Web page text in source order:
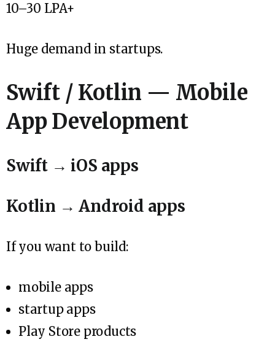
₹10–30 LPA+
Huge demand in startups.
Swift / Kotlin — Mobile
App Development
Swift → iOS apps
Kotlin → Android apps
If you want to build:
mobile apps
startup apps
Play Store products